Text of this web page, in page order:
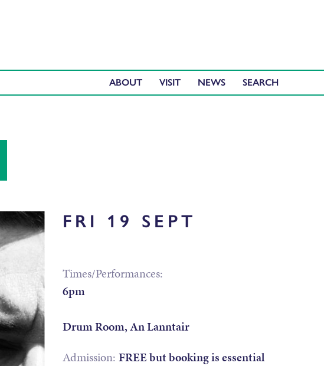
ABOUT VISIT NEWS
FRI 19 SEPT
Times/Performances:
6pm
Drum Room, An Lanntair
Admission: FREE but booking is essential